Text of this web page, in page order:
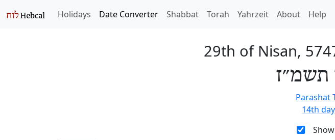
Holidays Date Converter Shabbat Torah Yahrzeit About Help
29th of Nisan,
תשמ״ז
Parashat
14th